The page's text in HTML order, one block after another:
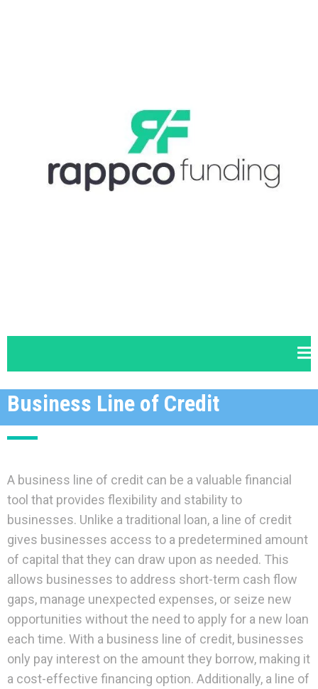
Business Line of Credit
A business line of credit can be a valuable financial
tool that provides flexibility and stability to
businesses. Unlike a traditional loan, a line of credit
gives businesses access to a predetermined amount
of capital that they can draw upon as needed. This
allows businesses to address short-term cash flow
gaps, manage unexpected expenses, or seize new
opportunities without the need to apply for a new loan
each time. With a business line of credit, businesses
only pay interest on the amount they borrow, making it
a cost-effective financing option. Additionally, a line of